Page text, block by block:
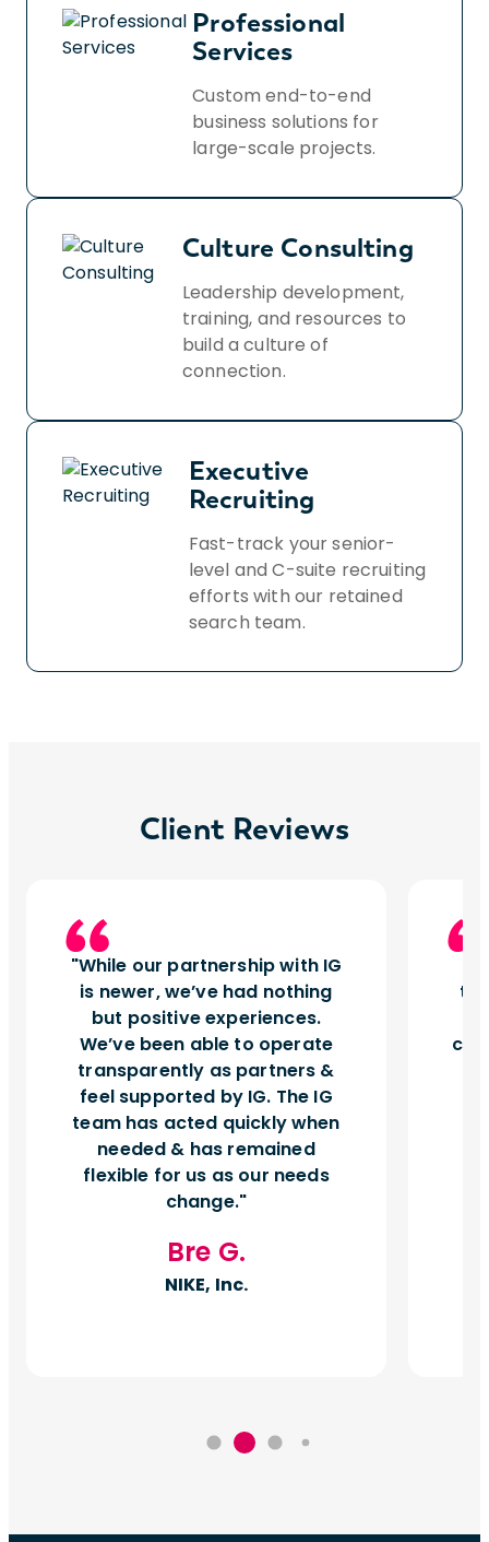
Professional
Services
Custom end-to-end
business solutions for
large-scale projects.
Culture Consulting
Leadership development,
training, and resources to
build a culture of
connection.
Executive
Recruiting
Fast-track your senior-
level and C-suite recruiting
efforts with our retained
search team.
Client Reviews
While our partnership with IG
is newer, we’ve had nothing
but positive experiences.
We’ve been able to operate
transparently as partners &
feel supported by IG. The IG
team has acted quickly when
needed & has remained
flexible for us as our needs
change.
Bre G.
NIKE, Inc.